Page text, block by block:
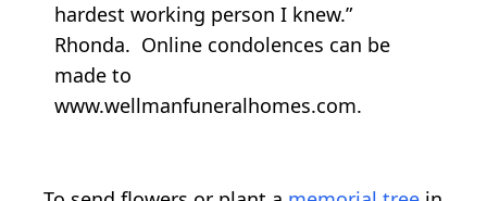
hardest working person I knew.”
Rhonda. Online condolences can be
made to
www.wellmanfuneralhomes.com.